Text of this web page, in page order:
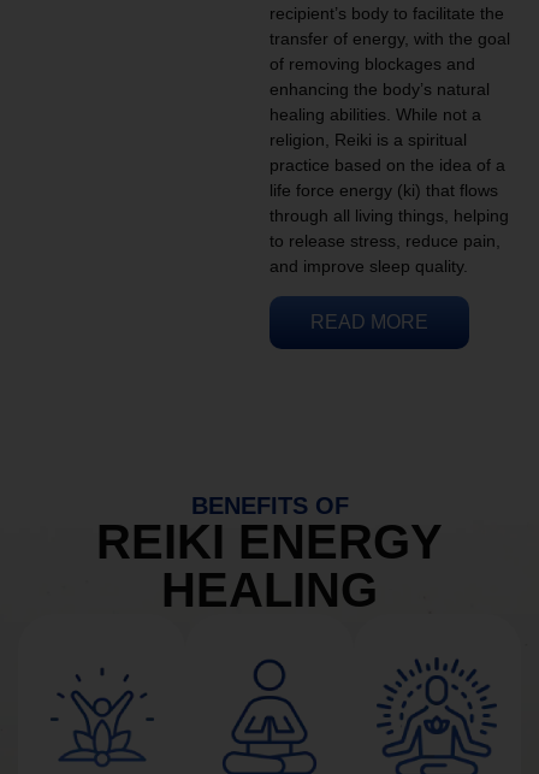
recipient’s body to facilitate the
transfer of energy, with the goal
of removing blockages and
enhancing the body’s natural
healing abilities. While not a
religion, Reiki is a spiritual
practice based on the idea of a
life force energy (ki) that flows
through all living things, helping
to release stress, reduce pain,
and improve sleep quality.
READ MORE
BENEFITS OF
REIKI ENERGY
HEALING